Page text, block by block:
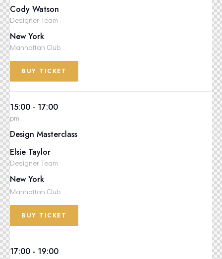
Cody Watson
Designer Team
New York
Manhattan Club
BUY TICKET
15:00 - 17:00
pm
Design Masterclass
Elsie Taylor
Designer Team
New York
Manhattan Club
BUY TICKET
17:00 - 19:00